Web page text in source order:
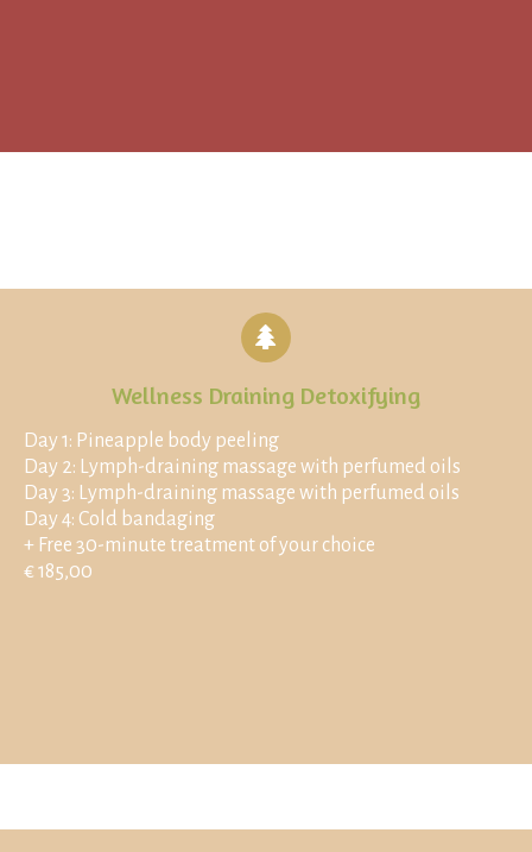
Wellness Draining Detoxifying
Day 1: Pineapple body peeling
Day 2: Lymph-draining massage with perfumed oils
Day 3: Lymph-draining massage with perfumed oils
Day 4: Cold bandaging
+ Free 30-minute treatment of your choice
€ 185,00